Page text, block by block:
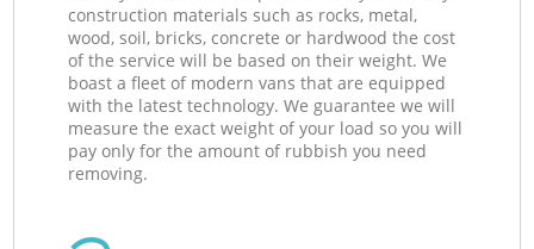
construction materials such as rocks, metal,
wood, soil, bricks, concrete or hardwood the cost
of the service will be based on their weight. We
boast a fleet of modern vans that are equipped
with the latest technology. We guarantee we will
measure the exact weight of your load so you will
pay only for the amount of rubbish you need
removing.